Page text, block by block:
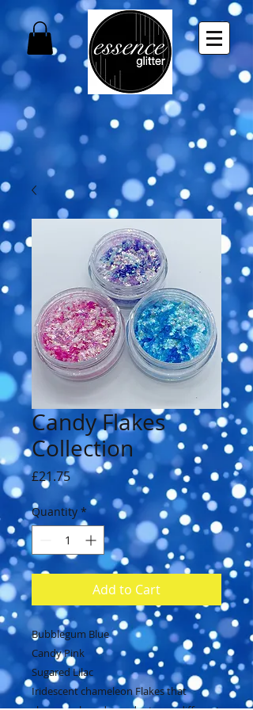
Candy Flakes
Collection
£21.75Price
Quantity *
Add to Cart
Bubblegum Blue
Candy Pink
Sugared Lilac
Iridescent chameleon Flakes that